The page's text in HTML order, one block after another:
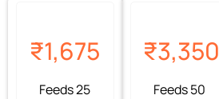
₹1,675
Feeds 25
₹3,350
Feeds 50